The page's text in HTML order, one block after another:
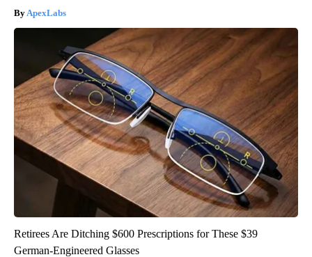
ApexLabs
Retirees Are Ditching $600 Prescriptions for These $39
German-Engineered Glasses